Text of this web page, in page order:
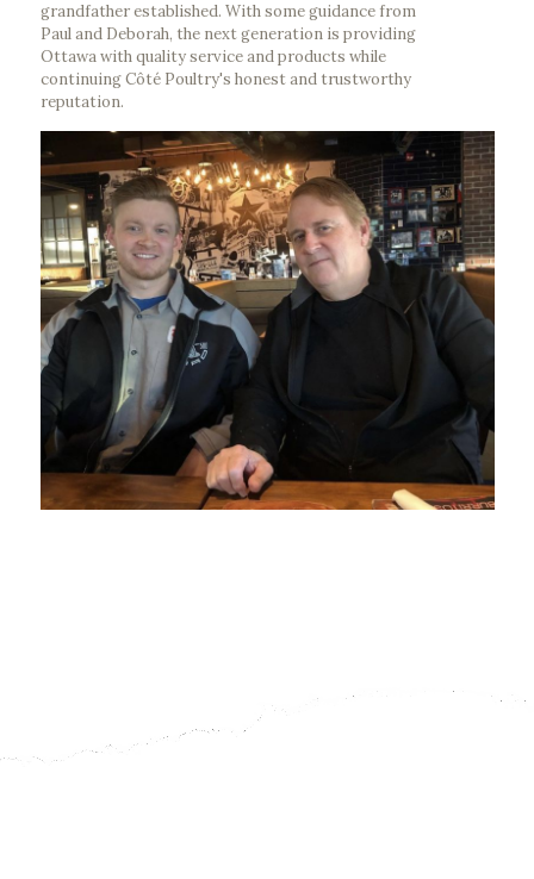
grandfather established. With some guidance from
Paul and Deborah, the next generation is providing
Ottawa with quality service and products while
continuing Côté Poultry's honest and trustworthy
reputation.